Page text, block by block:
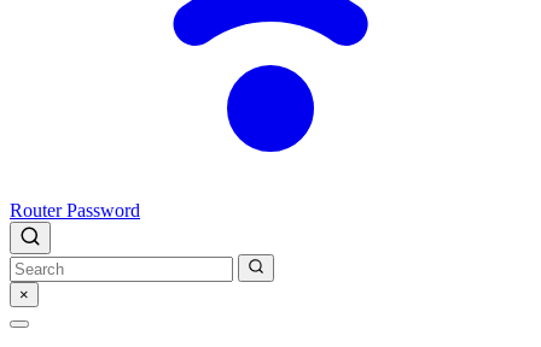
Router Password
×